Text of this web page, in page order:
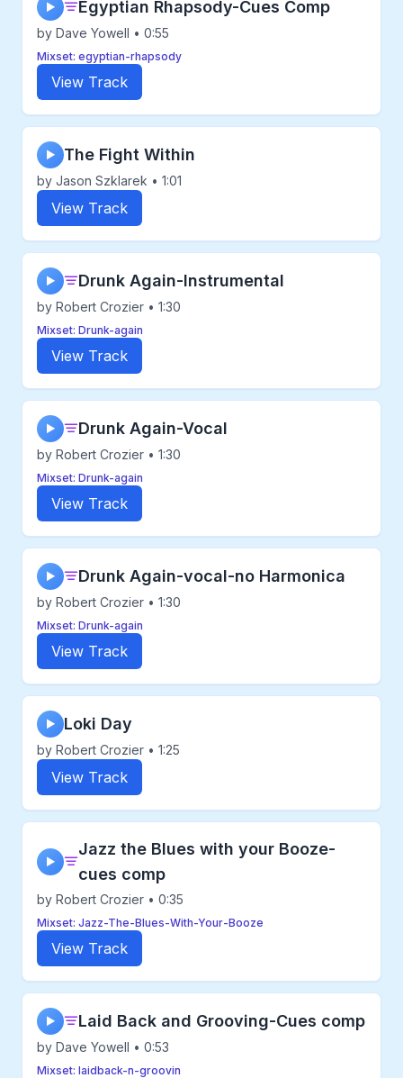
▶ Egyptian Rhapsody-Cues Comp
by Dave Yowell • 0:55
Mixset: egyptian-rhapsody
View Track
▶ The Fight Within
by Jason Szklarek • 1:01
View Track
▶ Drunk Again-Instrumental
by Robert Crozier • 1:30
Mixset: Drunk-again
View Track
▶ Drunk Again-Vocal
by Robert Crozier • 1:30
Mixset: Drunk-again
View Track
▶ Drunk Again-vocal-no Harmonica
by Robert Crozier • 1:30
Mixset: Drunk-again
View Track
▶ Loki Day
by Robert Crozier • 1:25
View Track
▶
Jazz the Blues with your Booze-
cues comp
by Robert Crozier • 0:35
Mixset: Jazz-The-Blues-With-Your-Booze
View Track
▶ Laid Back and Grooving-Cues comp
by Dave Yowell • 0:53
Mixset: laidback-n-groovin